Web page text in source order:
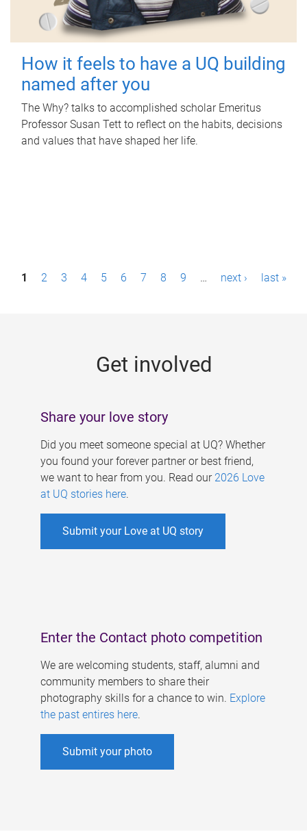
How it feels to have a UQ building
named after you
The Why? talks to accomplished scholar Emeritus
Professor Susan Tett to reflect on the habits, decisions
and values that have shaped her life.
P1 2 3 4 5 6 7 8 9 … next › last »
Get involved
Share your love story
Did you meet someone special at UQ? Whether
you found your forever partner or best friend,
we want to hear from you. Read our 2026 Love
at UQ stories here.
Submit your Love at UQ story
Enter the Contact photo competition
We are welcoming students, staff, alumni and
community members to share their
photography skills for a chance to win. Explore
the past entires here.
Submit your photo